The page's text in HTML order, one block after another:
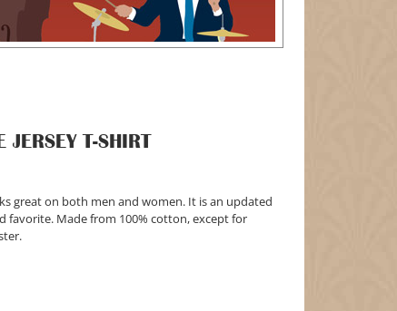
JERSEY T-SHIRT
great on both men and women. It is an updated
favorite. Made from 100% cotton, except for